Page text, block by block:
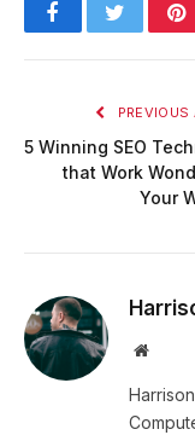
FacebookTwitter
PREVIOUS
5 Winning SEO
that Work
Your
Website